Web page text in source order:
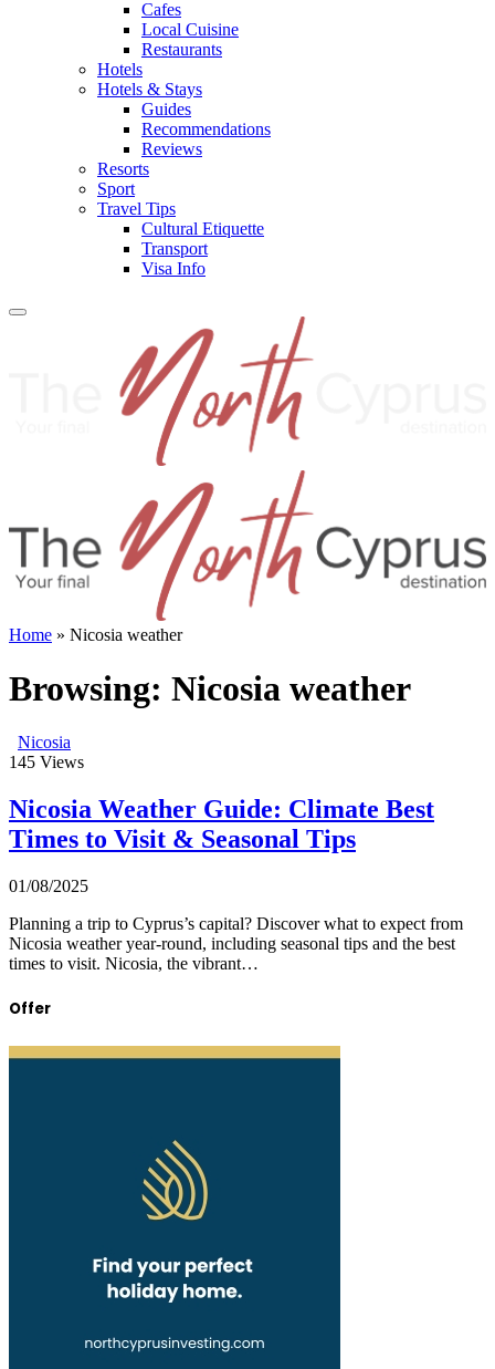
Cafes
Local Cuisine
Restaurants
Hotels
Hotels & Stays
Guides
Recommendations
Reviews
Resorts
Sport
Travel Tips
Cultural Etiquette
Transport
Visa Info
Home » Nicosia weather
Browsing: Nicosia weather
Nicosia
145 Views
Nicosia Weather Guide: Climate Best
Times to Visit & Seasonal Tips
01/08/2025
Planning a trip to Cyprus’s capital? Discover what to expect from
Nicosia weather year-round, including seasonal tips and the best
times to visit. Nicosia, the vibrant…
Offer